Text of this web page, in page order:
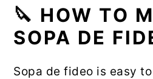
🔪 HOW TO
SOPA DE
Sopa de fideo is easy